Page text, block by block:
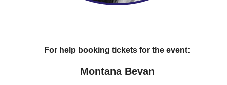
For help booking tickets for the event:
Montana Bevan